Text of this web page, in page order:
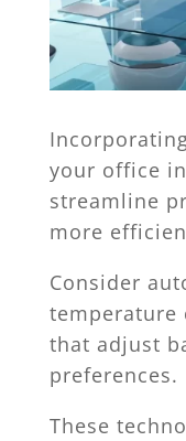
your office
streamline
more
Consider
temperature
that adjust
preferences.
These